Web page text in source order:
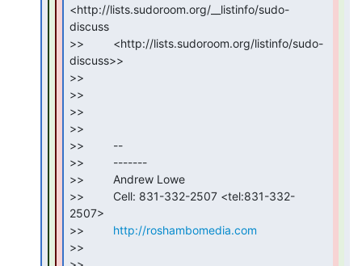
<http://lists.sudoroom.org/__listinfo/sudo-
discuss
>>         <http://lists.sudoroom.org/listinfo/sudo-
discuss>>
>>
>>
>>
>>
>>         --
>>         -------
>>         Andrew Lowe
>>         Cell: 831-332-2507 <tel:831-332-
2507>
>> http://roshambomedia.com
>>